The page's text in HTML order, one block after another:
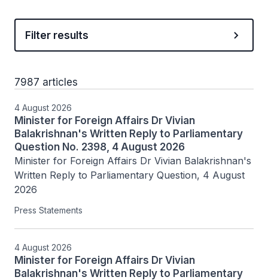
Filter results
7987 articles
4 August 2026
Minister for Foreign Affairs Dr Vivian
Balakrishnan's Written Reply to Parliamentary
Question No. 2398, 4 August 2026
Minister for Foreign Affairs Dr Vivian Balakrishnan's
Written Reply to Parliamentary Question, 4 August
2026
Press Statements
4 August 2026
Minister for Foreign Affairs Dr Vivian
Balakrishnan's Written Reply to Parliamentary